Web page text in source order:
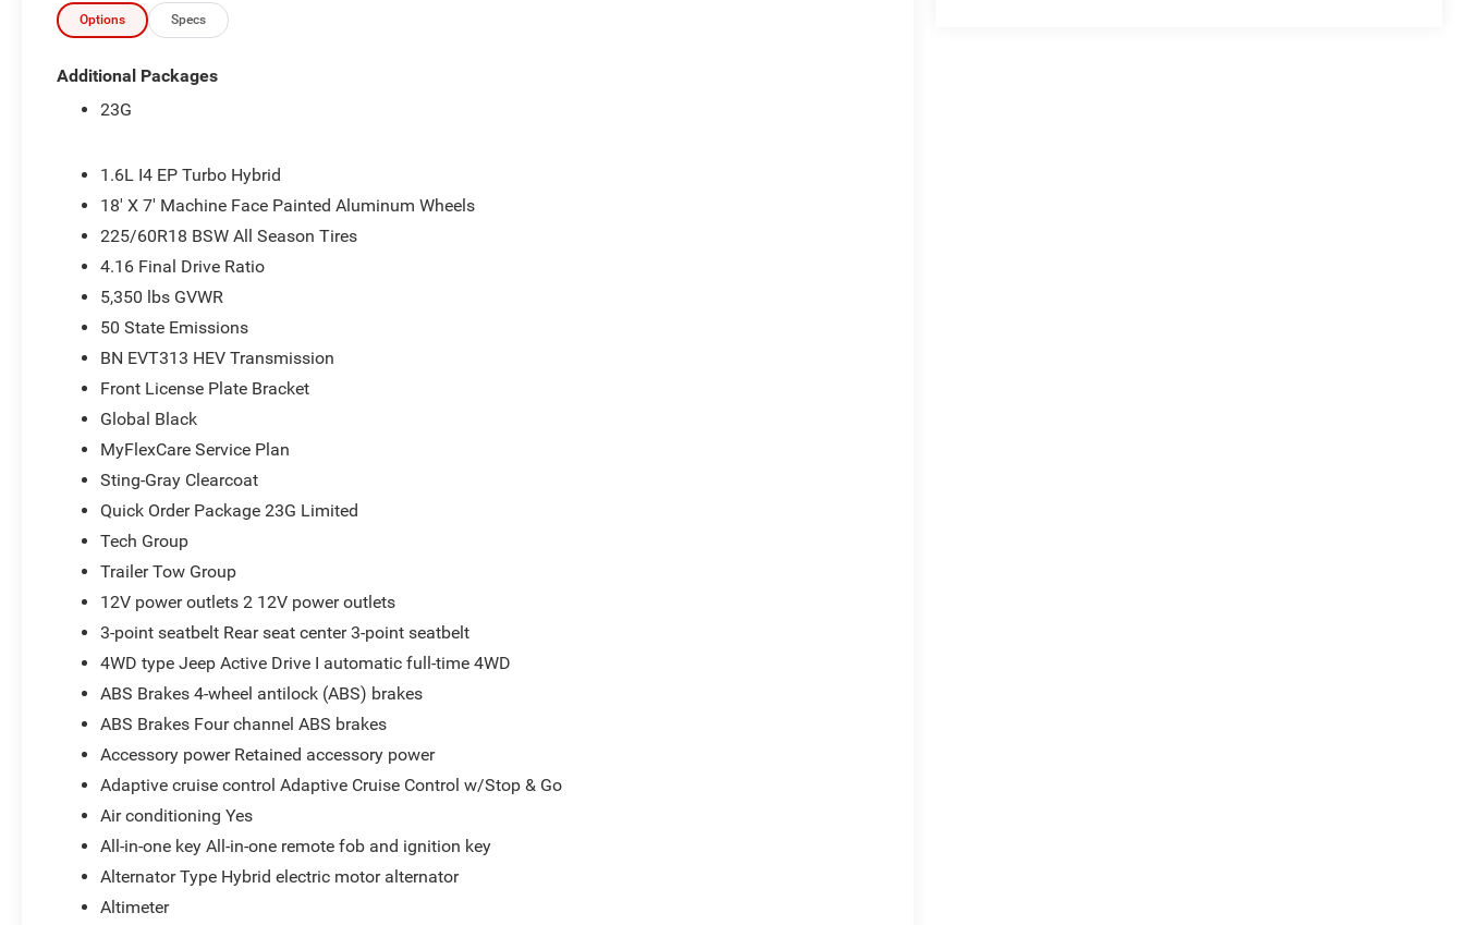
Options Specs
Additional Packages
23G
1.6L I4 EP Turbo Hybrid
18' X 7' Machine Face Painted Aluminum Wheels
225/60R18 BSW All Season Tires
4.16 Final Drive Ratio
5,350 lbs GVWR
50 State Emissions
BN EVT313 HEV Transmission
Front License Plate Bracket
Global Black
MyFlexCare Service Plan
Sting-Gray Clearcoat
Quick Order Package 23G Limited
Tech Group
Trailer Tow Group
12V power outlets 2 12V power outlets
3-point seatbelt Rear seat center 3-point seatbelt
4WD type Jeep Active Drive I automatic full-time 4WD
ABS Brakes 4-wheel antilock (ABS) brakes
ABS Brakes Four channel ABS brakes
Accessory power Retained accessory power
Adaptive cruise control Adaptive Cruise Control w/Stop & Go
Air conditioning Yes
All-in-one key All-in-one remote fob and ignition key
Alternator Type Hybrid electric motor alternator
Altimeter